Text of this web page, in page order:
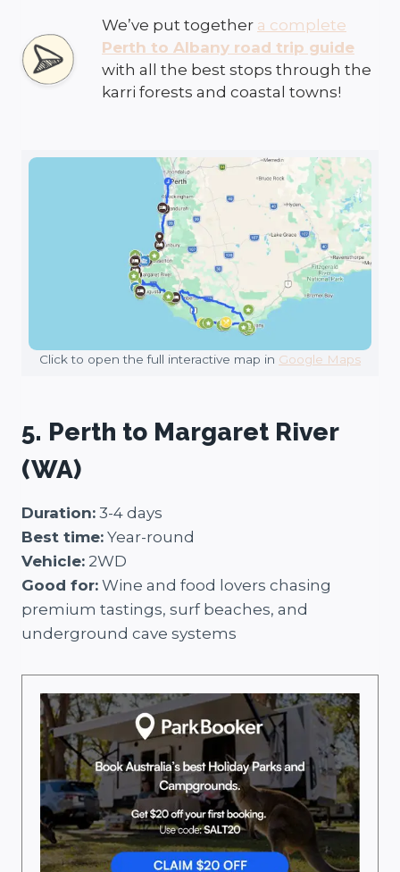
We’ve put together a complete
Perth to Albany road trip guide
with all the best stops through the
karri forests and coastal towns!
Click to open the full interactive map in Google Maps
5. Perth to Margaret River
(WA)
Duration: 3-4 days
Best time: Year-round
Vehicle: 2WD
Good for: Wine and food lovers chasing
premium tastings, surf beaches, and
underground cave systems